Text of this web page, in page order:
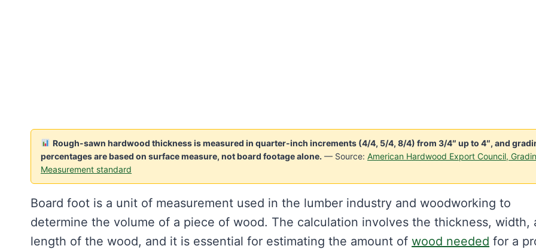
Rough-sawn hardwood thickness is measured in quarter-inch increments (4/4, 5/4, 8/4) from 3/4″ up to 4″, and
percentages are based on surface measure, not board footage alone. — Source: American Hardwood Export Council,
Measurement standard
Board foot is a unit of measurement used in the lumber industry and woodworking to
determine the volume of a piece of wood. The calculation involves the thickness, width,
length of the wood, and it is essential for estimating the amount of wood needed for a